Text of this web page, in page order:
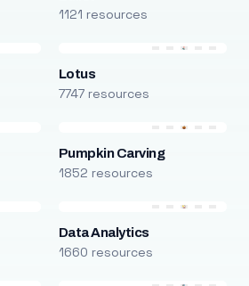
1121 resources
Lotus
7747 resources
Pumpkin Carving
1852 resources
Data Analytics
1660 resources